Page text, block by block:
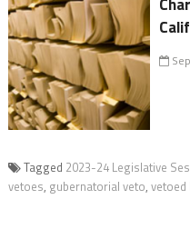
Tagged 2023-24 Legislative
vetoes, gubernatorial veto, vetoed